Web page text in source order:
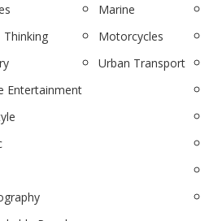
Thinking
Entertainment
Marine
Motorcycles
Urban Transport